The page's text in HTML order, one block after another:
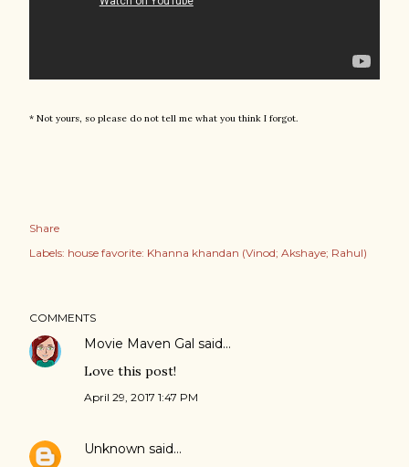
* Not yours, so please do not tell me what you think I forgot.
Share
Labels: house favorite: Khanna khandan (Vinod; Akshaye; Rahul)
COMMENTS
Movie Maven Gal said…
Love this post!
April 29, 2017 1:47 PM
Unknown said…